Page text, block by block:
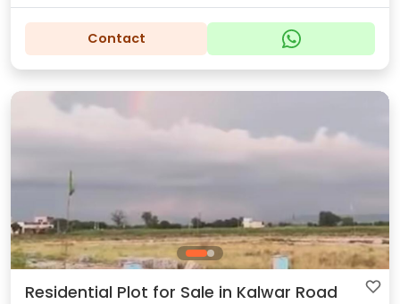
Contact
Residential Plot for Sale in Kalwar Road